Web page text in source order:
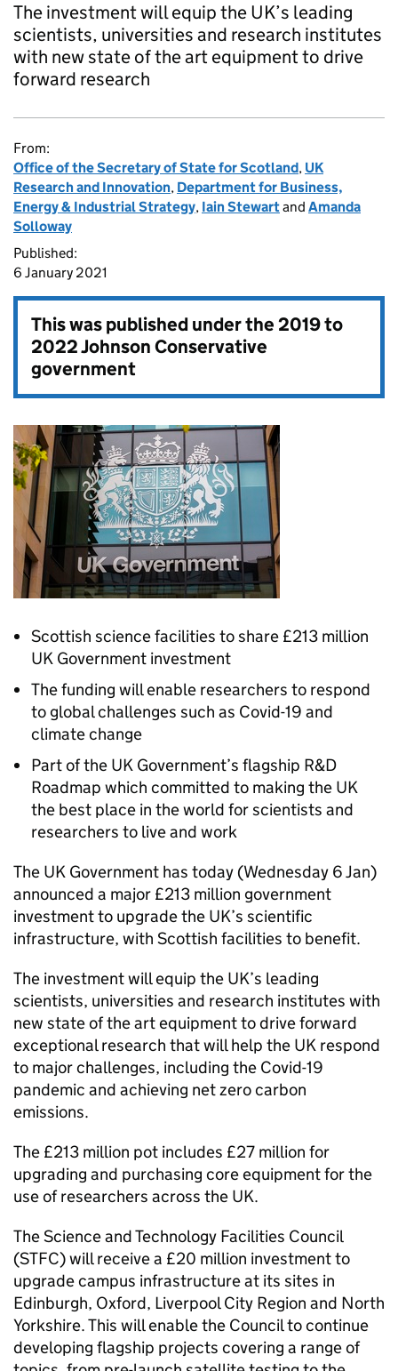
The investment will equip the UK’s leading
scientists, universities and research institutes
with new state of the art equipment to drive
forward research
From:
Office of the Secretary of State for Scotland, UK
Research and Innovation, Department for Business,
Energy & Industrial Strategy, Iain Stewartand Amanda
Solloway
Published:
6 January 2021
This was published under the2019 to
2022 Johnson Conservative
government
Scottish science facilities to share £213 million
UK Government investment
The funding will enable researchers to respond
to global challenges such as Covid-19 and
climate change
Part of the UK Government’s flagship R&D
Roadmap which committed to making the UK
the best place in the world for scientists and
researchers to live and work
The UK Government has today (Wednesday 6 Jan)
announced a major £213 million government
investment to upgrade the UK’s scientific
infrastructure, with Scottish facilities to benefit.
The investment will equip the UK’s leading
scientists, universities and research institutes with
new state of the art equipment to drive forward
exceptional research that will help the UK respond
to major challenges, including the Covid-19
pandemic and achieving net zero carbon
emissions.
The £213 million pot includes £27 million for
upgrading and purchasing core equipment for the
use of researchers across the UK.
The Science and Technology Facilities Council
(STFC) will receive a £20 million investment to
upgrade campus infrastructure at its sites in
Edinburgh, Oxford, Liverpool City Region and North
Yorkshire. This will enable the Council to continue
developing flagship projects covering a range of